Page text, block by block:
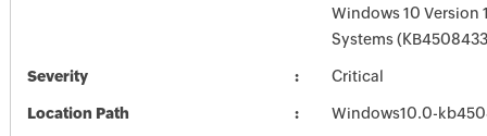
Windows 10 Version
Systems
Severity Critical
Location Path Windows10.0-